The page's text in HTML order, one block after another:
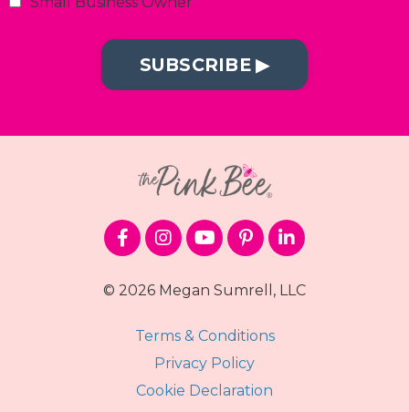
SUBSCRIBE ▶︎
© 2026 Megan Sumrell, LLC
Terms & Conditions
Privacy Policy
Cookie Declaration